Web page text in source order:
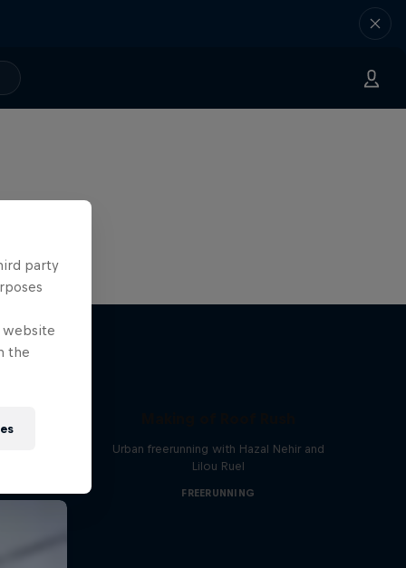
Urban freerunning with Hazal Nehir and
Lilou Ruel
FREERUNNING
party
website
the